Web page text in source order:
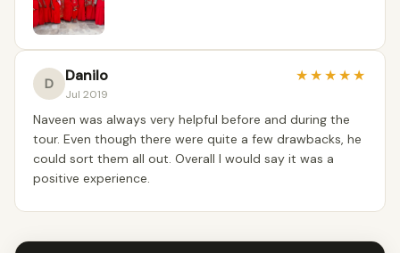
D Danilo
Jul 2019
★★★★★
Naveen was always very helpful before and during the
tour. Even though there were quite a few drawbacks, he
could sort them all out. Overall I would say it was a
positive experience.